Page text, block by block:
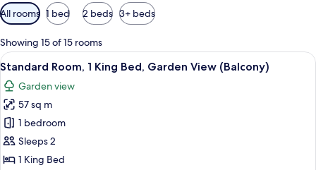
Available
filters
for
rooms
All rooms 1 bed 2 beds 3+ beds
Showing 15 of 15 rooms
View
all
photos
for
Standard
Room,
1
A modern hotel room with a bed, a
5
Standard Room, 1 King Bed, Garden View (Balcony)
Garden view
57 sq m
1 bedroom
Sleeps 2
1 King Bed